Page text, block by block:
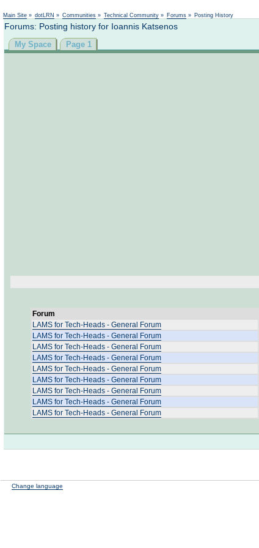
Main Site » dotLRN » Communities » Technical Community » Forums » Posting History
Forums: Posting history for Ioannis Katsenos
My Space Page 1
Forum
LAMS for Tech-Heads - General Forum
LAMS for Tech-Heads - General Forum
LAMS for Tech-Heads - General Forum
LAMS for Tech-Heads - General Forum
LAMS for Tech-Heads - General Forum
LAMS for Tech-Heads - General Forum
LAMS for Tech-Heads - General Forum
LAMS for Tech-Heads - General Forum
LAMS for Tech-Heads - General Forum
Change language